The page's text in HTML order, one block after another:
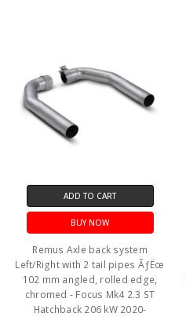
ADD TO CART
BUY NOW
Remus Axle back system
Left/Right with 2 tail pipes ÃƒËœ
102 mm angled, rolled edge,
chromed - Focus Mk4 2.3 ST
Hatchback 206 kW 2020-